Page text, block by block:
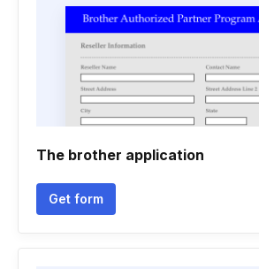
The brother application
Get form